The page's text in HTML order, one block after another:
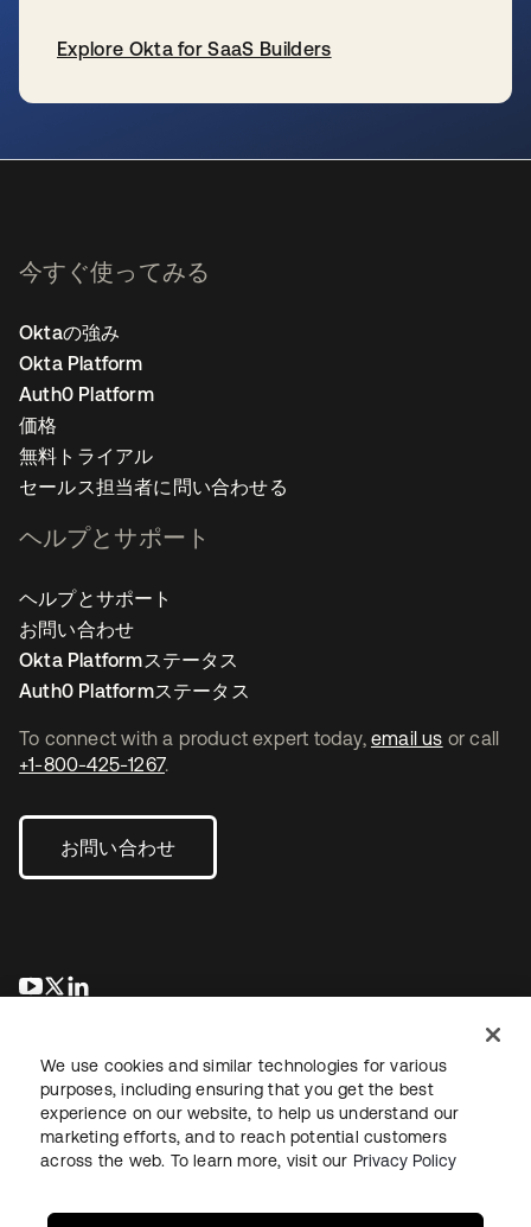
Explore Okta for SaaS Builders
To connect with a product expert today, email us or call
+1-800-425-1267.
お問い合わせ
新しいタブで開く
新しいタブで開く
今すぐ使ってみる
Oktaの強み
Okta Platform
Auth0 Platform
価格
無料トライアル
セールス担当者に問い合わせる
ヘルプとサポート
ヘルプとサポート
お問い合わせ
Okta Platformステータス
Auth0 Platformステータス
法務プライバシーポリシーサイト利用規約セキュリティ
We use cookies and similar technologies for various
purposes, including ensuring that you get the best
experience on our website, to help us understand our
marketing efforts, and to reach potential customers
across the web. To learn more, visit our Privacy Policy